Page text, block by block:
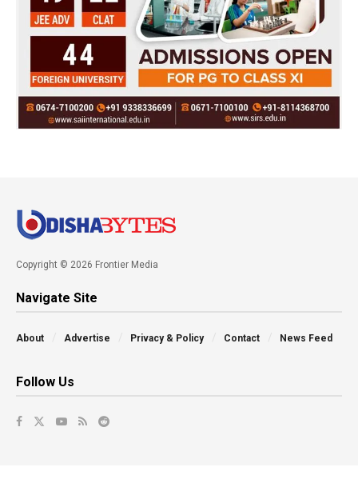
Copyright © 2026 Frontier Media
Navigate Site
About Advertise Privacy & Policy Contact News Feed
Follow Us